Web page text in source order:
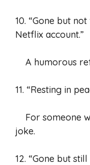
10. “Gone but
Netflix account.”
A humorous
11. “Resting in
For someone
joke.
12. “Gone but